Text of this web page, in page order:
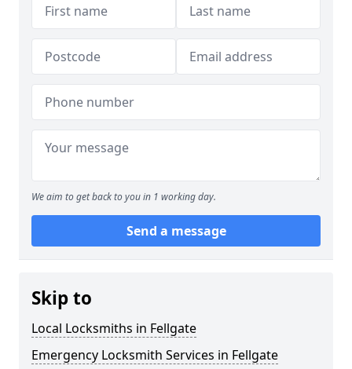
We aim to get back to you in 1 working day.
Send a message
Skip to
Local Locksmiths in Fellgate
Emergency Locksmith Services in Fellgate